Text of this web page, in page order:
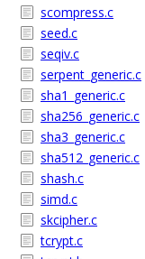
scompress.c
seed.c
seqiv.c
serpent_generic.c
sha1_generic.c
sha256_generic.c
sha3_generic.c
sha512_generic.c
shash.c
simd.c
skcipher.c
tcrypt.c